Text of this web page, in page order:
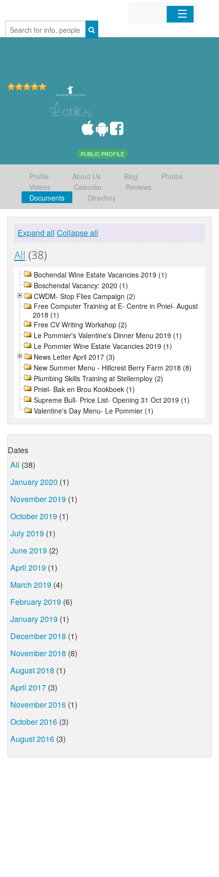
Home
PUBLIC PROFILE
Profile About Us Blog
Photos
Videos
Calendar
Reviews
Documents
Directory
Expand all Collapse all
All (38)
Bochendal Wine Estate Vacancies 2019 (1)
Boschendal Vacancy: 2020 (1)
CWDM- Stop Flies Campaign (2)
Free Computer Training at E- Centre in Pniel- August
2018 (1)
Free CV Writing Workshop (2)
Le Pommier's Valentine's Dinner Menu 2019 (1)
Le Pommier Wine Estate Vacancies 2019 (1)
News Letter April 2017 (3)
New Summer Menu - Hillcrest Berry Farm 2018 (8)
Plumbing Skills Training at Stellemploy (2)
Pniel- Bak en Brou Kookboek (1)
Supreme Bull- Price List- Opening 31 Oct 2019 (1)
Valentine's Day Menu- Le Pommier (1)
Dates
All (38)
January 2020 (1)
November 2019 (1)
October 2019 (1)
July 2019 (1)
June 2019 (2)
April 2019 (1)
March 2019 (4)
February 2019 (6)
January 2019 (1)
December 2018 (1)
November 2018 (8)
August 2018 (1)
April 2017 (3)
November 2016 (1)
October 2016 (3)
August 2016 (3)